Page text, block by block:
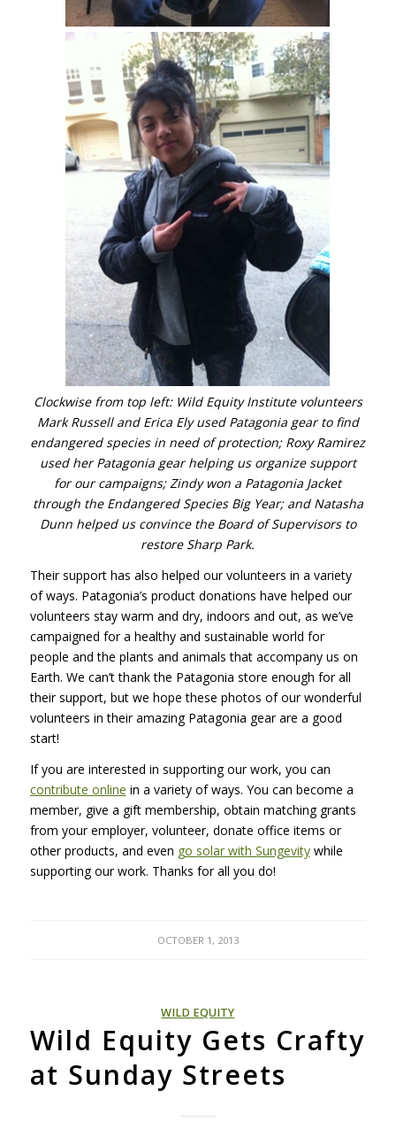
Clockwise from top left: Wild Equity Institute volunteers
Mark Russell and Erica Ely used Patagonia gear to find
endangered species in need of protection; Roxy Ramirez
used her Patagonia gear helping us organize support
for our campaigns; Zindy won a Patagonia Jacket
through the Endangered Species Big Year; and Natasha
Dunn helped us convince the Board of Supervisors to
restore Sharp Park.
Their support has also helped our volunteers in a variety
of ways. Patagonia’s product donations have helped our
volunteers stay warm and dry, indoors and out, as we’ve
campaigned for a healthy and sustainable world for
people and the plants and animals that accompany us on
Earth. We can’t thank the Patagonia store enough for all
their support, but we hope these photos of our wonderful
volunteers in their amazing Patagonia gear are a good
start!
If you are interested in supporting our work, you can
contribute online in a variety of ways. You can become a
member, give a gift membership, obtain matching grants
from your employer, volunteer, donate office items or
other products, and even go solar with Sungevitywhile
supporting our work. Thanks for all you do!
OCTOBER 1, 2013
WILD EQUITY
Wild Equity Gets Crafty
at Sunday Streets